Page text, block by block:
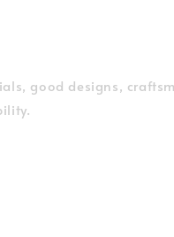
good designs,